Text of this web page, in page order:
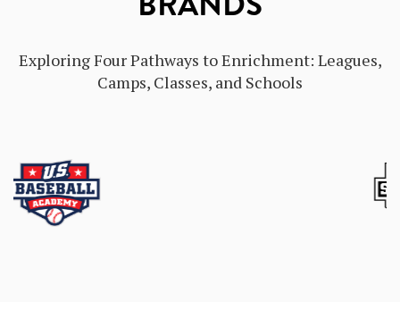
Exploring Four Pathways to Enrichment: Leagues,
Camps, Classes, and Schools